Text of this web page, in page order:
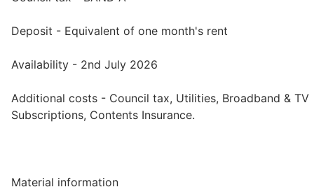
Deposit - Equivalent of one month's rent
Availability - 2nd July 2026
Additional costs - Council tax, Utilities, Broadband & TV
Subscriptions, Contents Insurance.
Material information